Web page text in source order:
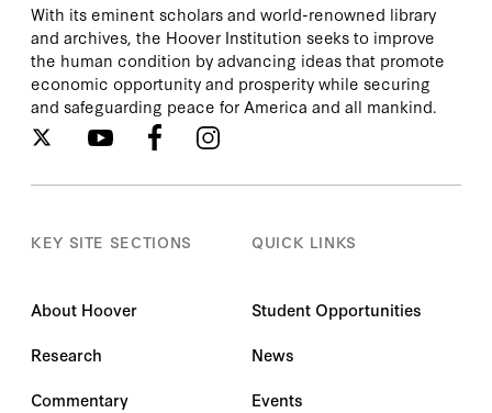
With its eminent scholars and world-renowned library
and archives, the Hoover Institution seeks to improve
the human condition by advancing ideas that promote
economic opportunity and prosperity while securing
and safeguarding peace for America and all mankind.
KEY SITE SECTIONS
About Hoover
Research
Commentary
QUICK LINKS
Student Opportunities
News
Events